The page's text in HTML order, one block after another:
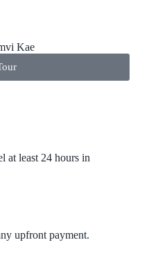
Kae
at least 24 hours in
upfront payment.